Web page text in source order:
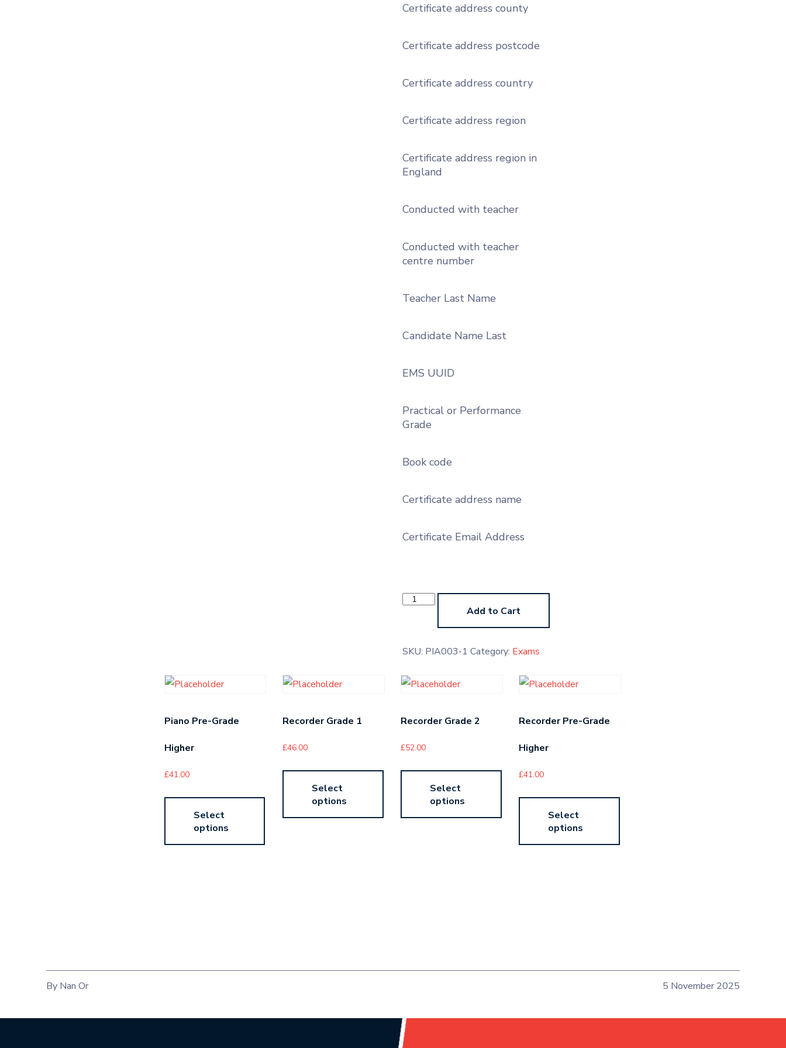
Certificate address county
Certificate address postcode
Certificate address country
Certificate address region
Certificate address region in
England
Conducted with teacher
Conducted with teacher
centre number
Teacher Last Name
Candidate Name Last
EMS UUID
Practical or Performance
Grade
Book code
Certificate address name
Certificate Email Address
Sikh
Sacred Add to Cart
SKU: PIA003-1 Category: Exams
Piano Pre-Grade
Higher
£41.00
Select
options
Recorder Grade 1
£46.00
Select
options
Recorder Grade 2
£52.00
Select
options
Recorder Pre-Grade
Higher
£41.00
Select
options
By Nan Or 5 November 2025